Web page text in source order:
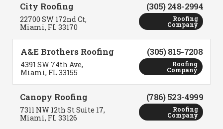
City Roofing
22700 SW 172nd Ct,
Miami, FL 33170
(305) 248-2994
Roofing
Company
A&E Brothers Roofing
4391 SW 74th Ave,
Miami, FL 33155
(305) 815-7208
Roofing
Company
Canopy Roofing
7311 NW 12th St Suite 17,
Miami, FL 33126
(786) 523-4999
Roofing
Company